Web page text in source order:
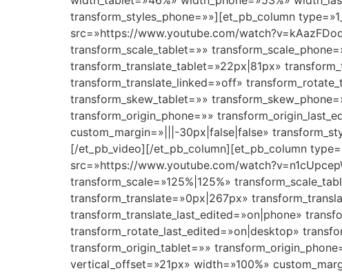
transform_styles_phone=»»][et_pb_column
src=»https://www.youtube.com/
transform_scale_tablet=»»
transform_translate_tablet=»22px|81px»
transform_translate_linked=»off»
transform_skew_tablet=»»
transform_origin_phone=»»
custom_margin=»|||-30px|false|false»
[/et_pb_video][/et_pb_column][et_pb_column
src=»https://www.youtube.com/
transform_scale=»125%|125%»
transform_translate=»0px|267px»
transform_translate_last_edited=»on|phone»
transform_rotate_last_edited=»on|desktop»
transform_origin_tablet=»»
vertical_offset=»21px» width=»100%»